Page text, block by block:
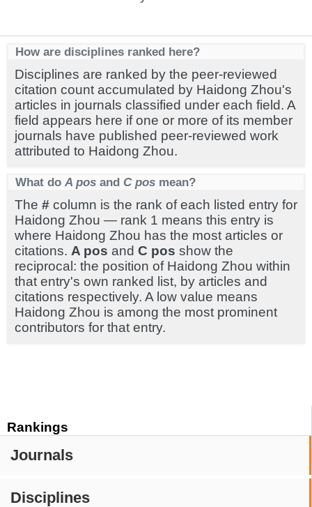
Rankings
Journals
Disciplines
How are disciplines ranked here?
Disciplines are ranked by the peer-reviewed
citation count accumulated by Haidong Zhou's
articles in journals classified under each field. A
field appears here if one or more of its member
journals have published peer-reviewed work
attributed to Haidong Zhou.
What do A pos and C pos mean?
The # column is the rank of each listed entry for
Haidong Zhou — rank 1 means this entry is
where Haidong Zhou has the most articles or
citations. A pos and C pos show the
reciprocal: the position of Haidong Zhou within
that entry's own ranked list, by articles and
citations respectively. A low value means
Haidong Zhou is among the most prominent
contributors for that entry.